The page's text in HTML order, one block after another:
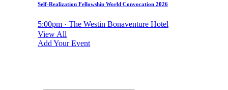
Self-Realization Fellowship World Convocation 2026
5:00pm · The Westin Bonaventure Hotel
View All
Add Your Event